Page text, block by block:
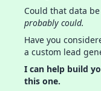
Could that data
probably could.
Have you
a custom lead
I can help build
this one.